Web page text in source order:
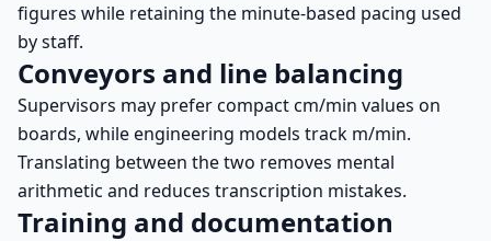
figures while retaining the minute-based pacing used
by staff.
Conveyors and line balancing
Supervisors may prefer compact cm/min values on
boards, while engineering models track m/min.
Translating between the two removes mental
arithmetic and reduces transcription mistakes.
Training and documentation